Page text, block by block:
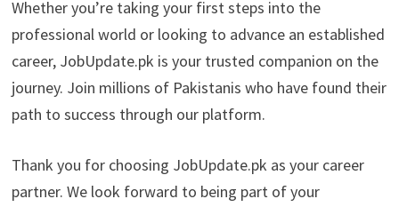
Whether you’re taking your first steps into the
professional world or looking to advance an established
career, JobUpdate.pk is your trusted companion on the
journey. Join millions of Pakistanis who have found their
path to success through our platform.
Thank you for choosing JobUpdate.pk as your career
partner. We look forward to being part of your